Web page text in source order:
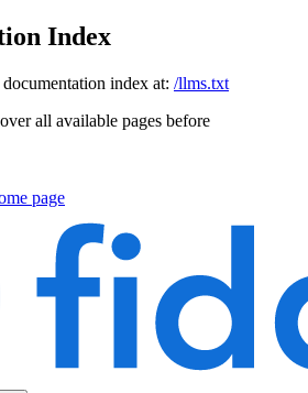
Index
index at: /llms.txt
all available pages before
page